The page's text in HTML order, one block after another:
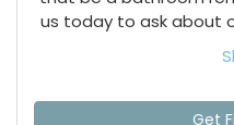
us today to ask about
Get